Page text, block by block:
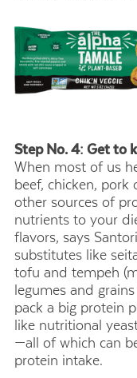
Step No. 4: Get to
When most of us
beef, chicken,
other sources of
nutrients to your
flavors, says
substitutes like
tofu and tempeh
legumes and
pack a big protein
like nutritional
—all of which can
protein intake.